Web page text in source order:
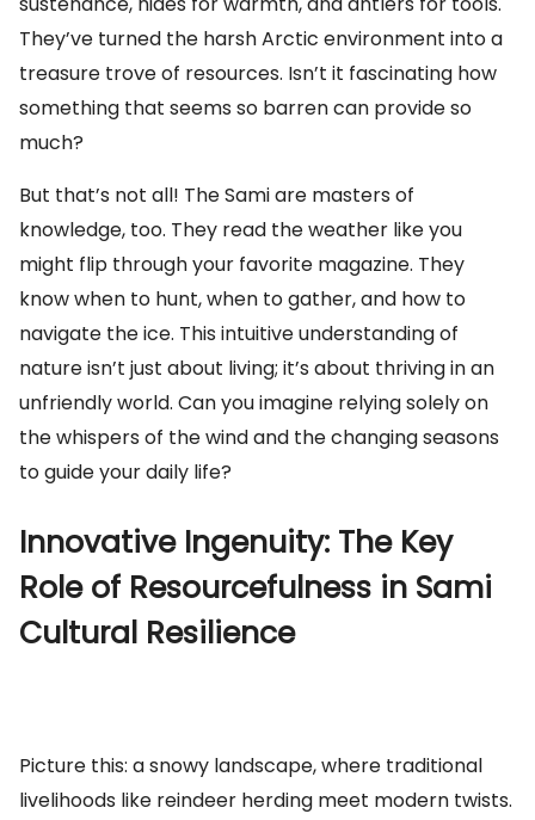
They’ve turned the harsh Arctic environment into a
treasure trove of resources. Isn’t it fascinating how
something that seems so barren can provide so
much?
But that’s not all! The Sami are masters of
knowledge, too. They read the weather like you
might flip through your favorite magazine. They
know when to hunt, when to gather, and how to
navigate the ice. This intuitive understanding of
nature isn’t just about living; it’s about thriving in an
unfriendly world. Can you imagine relying solely on
the whispers of the wind and the changing seasons
to guide your daily life?
Innovative Ingenuity: The Key
Role of Resourcefulness in Sami
Cultural Resilience
Picture this: a snowy landscape, where traditional
livelihoods like reindeer herding meet modern twists.